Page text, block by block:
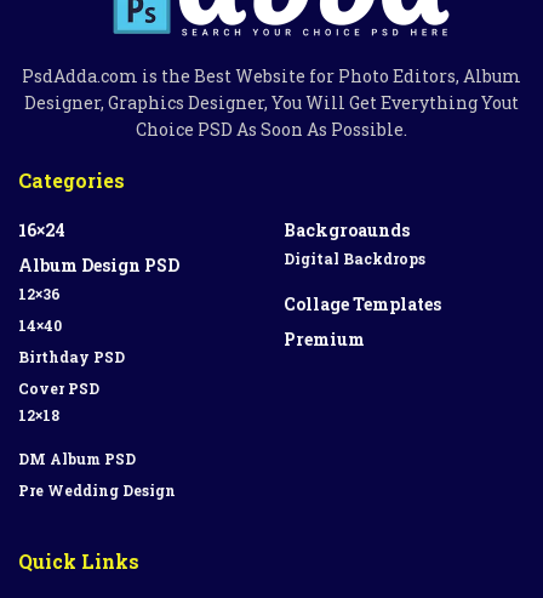
PsdAdda.com is the Best Website for Photo Editors, Album
Designer, Graphics Designer, You Will Get Everything Yout
Choice PSD As Soon As Possible.
Categories
16×24
Album Design PSD
12×36
14×40
Birthday PSD
Cover PSD
12×18
DM Album PSD
Pre Wedding Design
Backgroaunds
Digital Backdrops
Collage Templates
Premium
Quick Links